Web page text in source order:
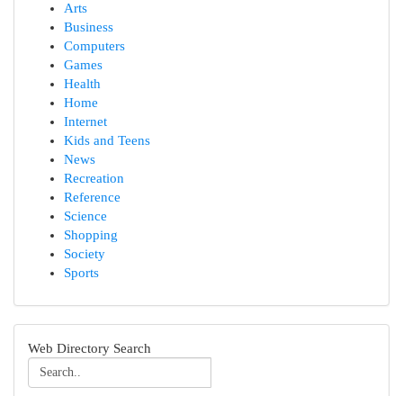
Arts
Business
Computers
Games
Health
Home
Internet
Kids and Teens
News
Recreation
Reference
Science
Shopping
Society
Sports
Web Directory Search